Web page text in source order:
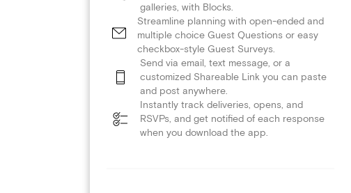
galleries, with Blocks.
Streamline planning with open-ended and
multiple choice Guest Questions or easy
checkbox-style Guest Surveys.
Send via email, text message, or a
customized Shareable Link you can paste
and post anywhere.
Instantly track deliveries, opens, and
RSVPs, and get notified of each response
when you download the app.